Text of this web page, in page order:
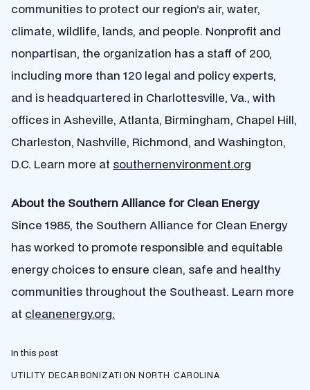
communities to protect our region’s air, water,
climate, wildlife, lands, and people. Nonprofit and
nonpartisan, the organization has a staff of 200,
including more than 120 legal and policy experts,
and is headquartered in Charlottesville, Va., with
offices in Asheville, Atlanta, Birmingham, Chapel Hill,
Charleston, Nashville, Richmond, and Washington,
D.C. Learn more at southernenvironment.org
About the Southern Alliance for Clean Energy
Since 1985, the Southern Alliance for Clean Energy
has worked to promote responsible and equitable
energy choices to ensure clean, safe and healthy
communities throughout the Southeast. Learn more
at cleanenergy.org.
In this post
UTILITY DECARBONIZATION NORTH CAROLINA